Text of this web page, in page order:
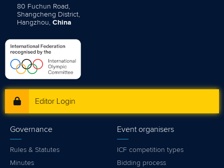
80 Fuchun Road,
Shangcheng District,
Hangzhou, China
Editor Login
Governance
Rules & Statutes
Minutes
Event organisers
ICF competition types
Bidding process